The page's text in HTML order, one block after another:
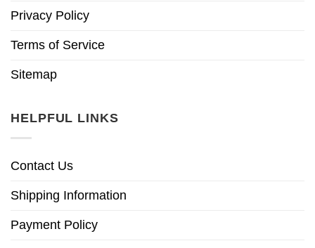
Privacy Policy
Terms of Service
Sitemap
HELPFUL LINKS
Contact Us
Shipping Information
Payment Policy